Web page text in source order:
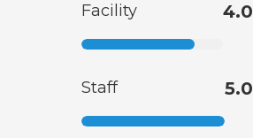
Facility 4.0
Staff 5.0